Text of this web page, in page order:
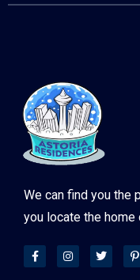
We can find you the
you locate the home